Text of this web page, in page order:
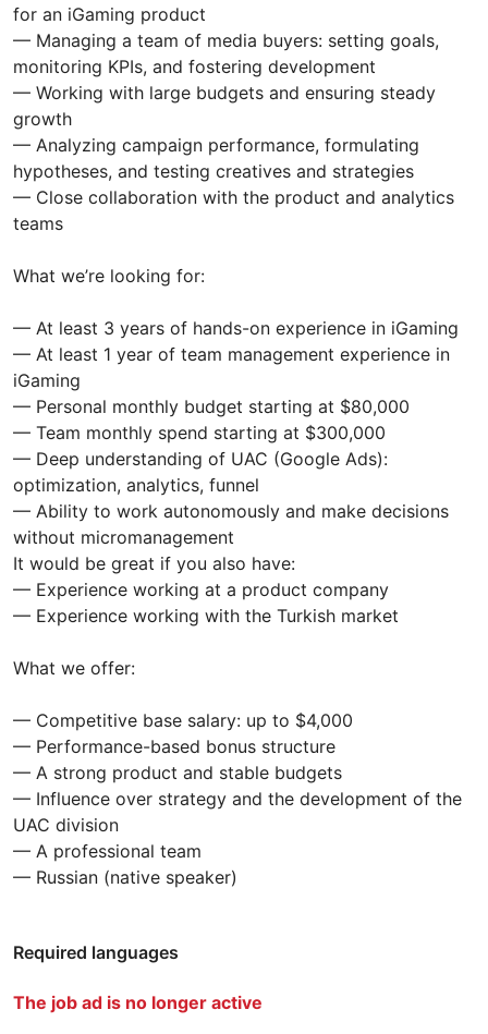
for an iGaming product
— Managing a team of media buyers: setting goals,
monitoring KPIs, and fostering development
— Working with large budgets and ensuring steady
growth
— Analyzing campaign performance, formulating
hypotheses, and testing creatives and strategies
— Close collaboration with the product and analytics
teams
What we’re looking for:
— At least 3 years of hands-on experience in iGaming
— At least 1 year of team management experience in
iGaming
— Personal monthly budget starting at $80,000
— Team monthly spend starting at $300,000
— Deep understanding of UAC (Google Ads):
optimization, analytics, funnel
— Ability to work autonomously and make decisions
without micromanagement
It would be great if you also have:
— Experience working at a product company
— Experience working with the Turkish market
What we offer:
— Competitive base salary: up to $4,000
— Performance-based bonus structure
— A strong product and stable budgets
— Influence over strategy and the development of the
UAC division
— A professional team
— Russian (native speaker)
Required languages
The job ad is no longer active